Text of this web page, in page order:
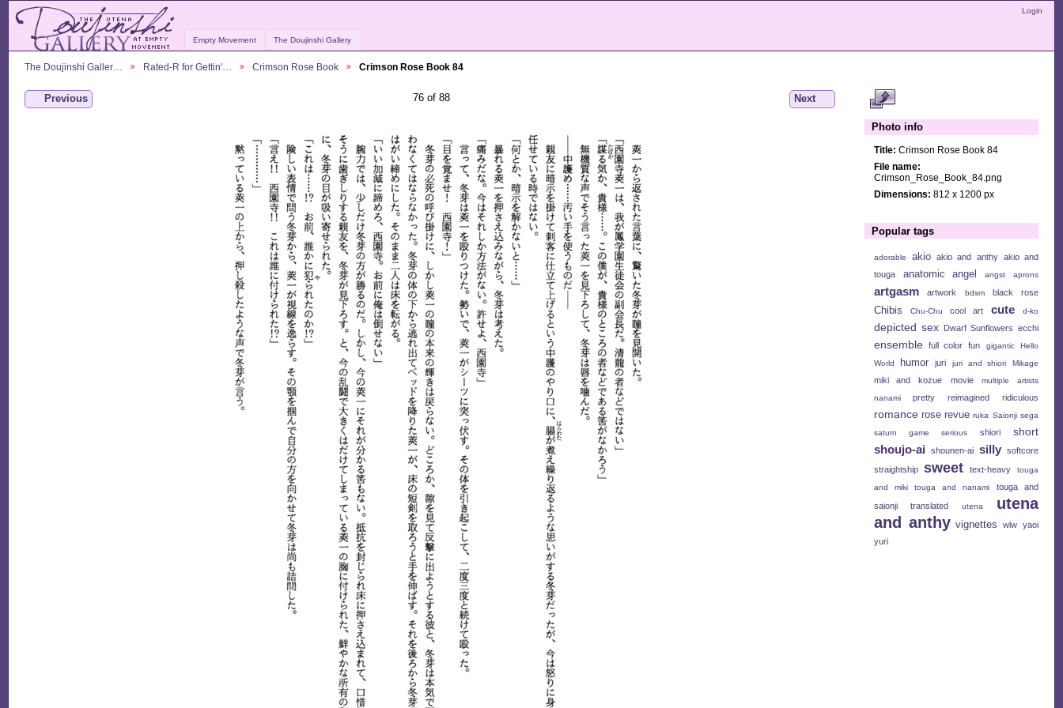
Login
Empty Movement The Doujinshi Gallery
The Doujinshi Galler… Rated-R for Gettin'… Crimson Rose Book Crimson Rose Book 84
Previous 76 of 88 Next
Photo info
Title: Crimson Rose Book 84
File name:
Crimson_Rose_Book_84.png
Dimensions: 812 x 1200 px
Popular tags
adorable akio akio and anthy
akio and
touga
anatomic angel angst aprons
artgasm artwork bdsm black rose
Chibis Chu-Chu cool art cute d-ko
depicted sex Dwarf Sunflowers ecchi
ensemble full color fun gigantic
Hello
World
humor juri juri and shiori Mikage
miki and kozue movie
multiple artists
nanami
pretty reimagined ridiculous
romance rose revue ruka Saionji sega
saturn game
serious shiori short
shoujo-ai shounen-ai silly softcore
straightship
sweet text-heavy
touga
and miki
touga and nanami
touga and
saionji
translated utena
utena
and anthy vignettes wlw yaoi
yuri